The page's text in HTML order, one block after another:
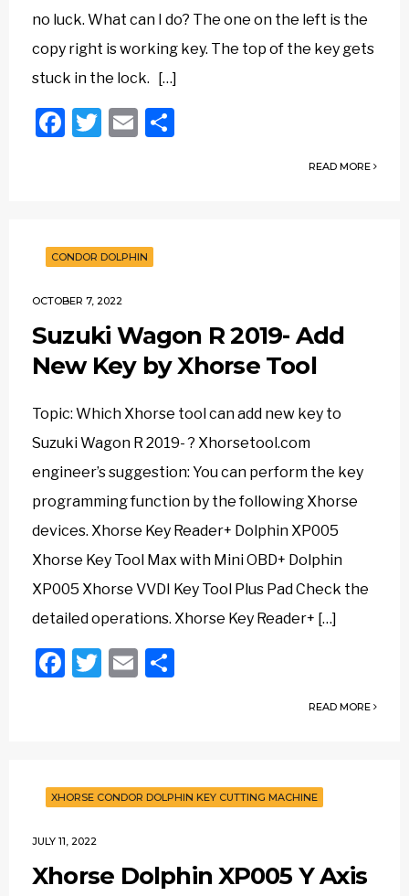
no luck. What can I do? The one on the left is the
copy right is working key. The top of the key gets
stuck in the lock. […]
Facebook
Twitter
Email
READ MORE
CONDOR DOLPHIN
OCTOBER 7, 2022
Suzuki Wagon R 2019- Add
New Key by Xhorse Tool
Topic: Which Xhorse tool can add new key to
Suzuki Wagon R 2019- ? Xhorsetool.com
engineer’s suggestion: You can perform the key
programming function by the following Xhorse
devices. Xhorse Key Reader+ Dolphin XP005
Xhorse Key Tool Max with Mini OBD+ Dolphin
XP005 Xhorse VVDI Key Tool Plus Pad Check the
detailed operations. Xhorse Key Reader+ […]
Facebook
Twitter
Email
READ MORE
XHORSE CONDOR DOLPHIN KEY CUTTING MACHINE
JULY 11, 2022
Xhorse Dolphin XP005 Y Axis